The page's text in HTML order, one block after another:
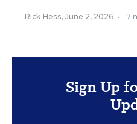
Rick Hess, June 2, 2026 • 7
Sign Up